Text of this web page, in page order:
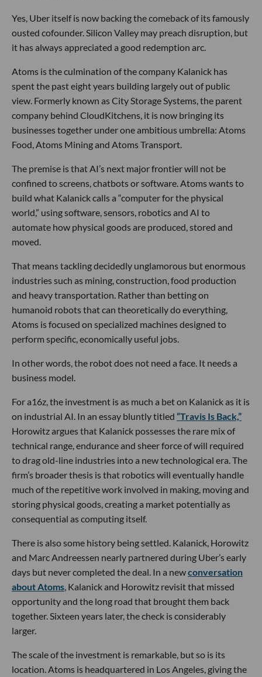
Yes, Uber itself is now backing the comeback of its famously
ousted cofounder. Silicon Valley may preach disruption, but
it has always appreciated a good redemption arc.
Atoms is the culmination of the company Kalanick has
spent the past eight years building largely out of public
view. Formerly known as City Storage Systems, the parent
company behind CloudKitchens, it is now bringing its
businesses together under one ambitious umbrella: Atoms
Food, Atoms Mining and Atoms Transport.
The premise is that AI’s next major frontier will not be
confined to screens, chatbots or software. Atoms wants to
build what Kalanick calls a “computer for the physical
world,” using software, sensors, robotics and AI to
automate how physical goods are produced, stored and
moved.
That means tackling decidedly unglamorous but enormous
industries such as mining, construction, food production
and heavy transportation. Rather than betting on
humanoid robots that can theoretically do everything,
Atoms is focused on specialized machines designed to
perform specific, economically useful jobs.
In other words, the robot does not need a face. It needs a
business model.
For a16z, the investment is as much a bet on Kalanick as it is
on industrial AI. In an essay bluntly titled “Travis Is Back,”
Horowitz argues that Kalanick possesses the rare mix of
technical range, endurance and sheer force of will required
to drag old-line industries into a new technological era. The
firm’s broader thesis is that robotics will eventually handle
much of the repetitive work involved in making, moving and
storing physical goods, creating a market potentially as
consequential as computing itself.
There is also some history being settled. Kalanick, Horowitz
and Marc Andreessen nearly partnered during Uber’s early
days but never completed the deal. In a newconversation
about Atoms , Kalanick and Horowitz revisit that missed
opportunity and the long road that brought them back
together. Sixteen years later, the check is considerably
larger.
The scale of the investment is remarkable, but so is its
location. Atoms is headquartered in Los Angeles, giving the